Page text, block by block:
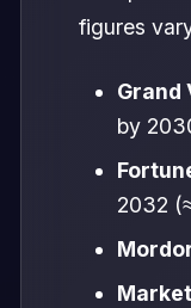
figures
Grand
by
2032